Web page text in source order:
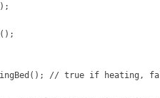
// true if heating,